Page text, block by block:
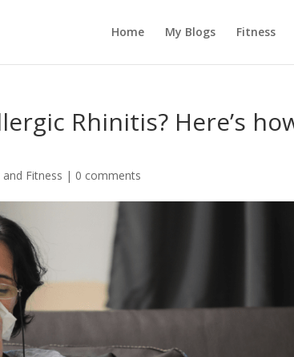
Home My Blogs Fitness
Rhinitis? Here’s
and Fitness | 0 comments